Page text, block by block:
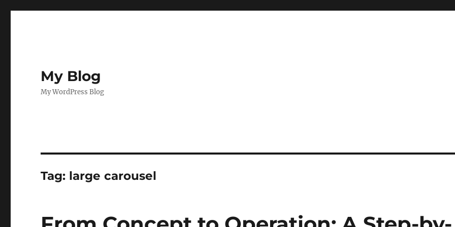
My Blog
My WordPress Blog
Tag: large carousel